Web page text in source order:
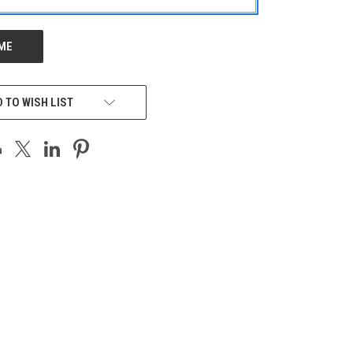
TO WISH LIST